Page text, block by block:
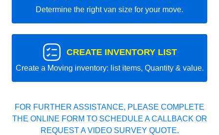
Determine the right van size for your move.
CREATE INVENTORY LIST
Create a Moving inventory: list items, Quantity & value.
FOR FURTHER ASSISTANCE, PLEASE COMPLETE
THE ONLINE FORM TO SCHEDULE A CALLBACK OR
REQUEST A VIDEO SURVEY QUOTE.